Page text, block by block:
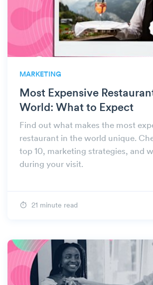
MARKETING
Most Expensive
World: What to Expect
Find out what makes the most
restaurant in the world unique.
top 10, marketing strategies, and
during your visit.
21 minute read